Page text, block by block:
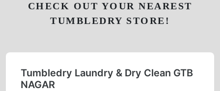
CHECK OUT YOUR NEAREST
TUMBLEDRY STORE!
Tumbledry Laundry & Dry Clean GTB
NAGAR